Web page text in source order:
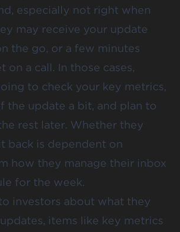
especially not right when
may receive your update
the go, or a few minutes
on a call. In those cases,
to check your key metrics,
the update a bit, and plan to
rest later. Whether they
back is dependent on
how they manage their inbox
for the week.
investors about what they
items like key metrics